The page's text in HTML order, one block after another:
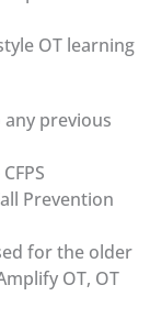
OT learning
previous
Prevention
for the older
OT, OT